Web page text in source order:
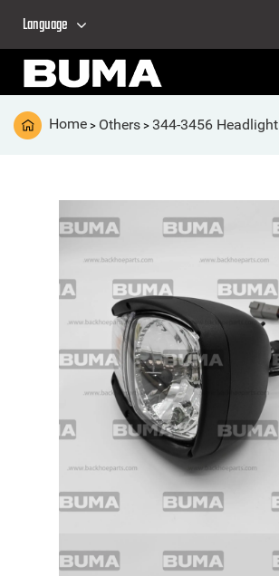
Language
Home > Others > 344-3456 Headlight